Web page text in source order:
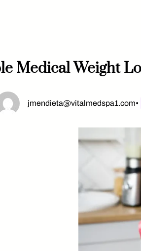
Medical Weight
jmendieta@vitalmedspa1.com•